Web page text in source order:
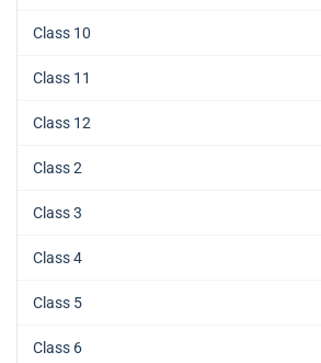
Class 10
Class 11
Class 12
Class 2
Class 3
Class 4
Class 5
Class 6